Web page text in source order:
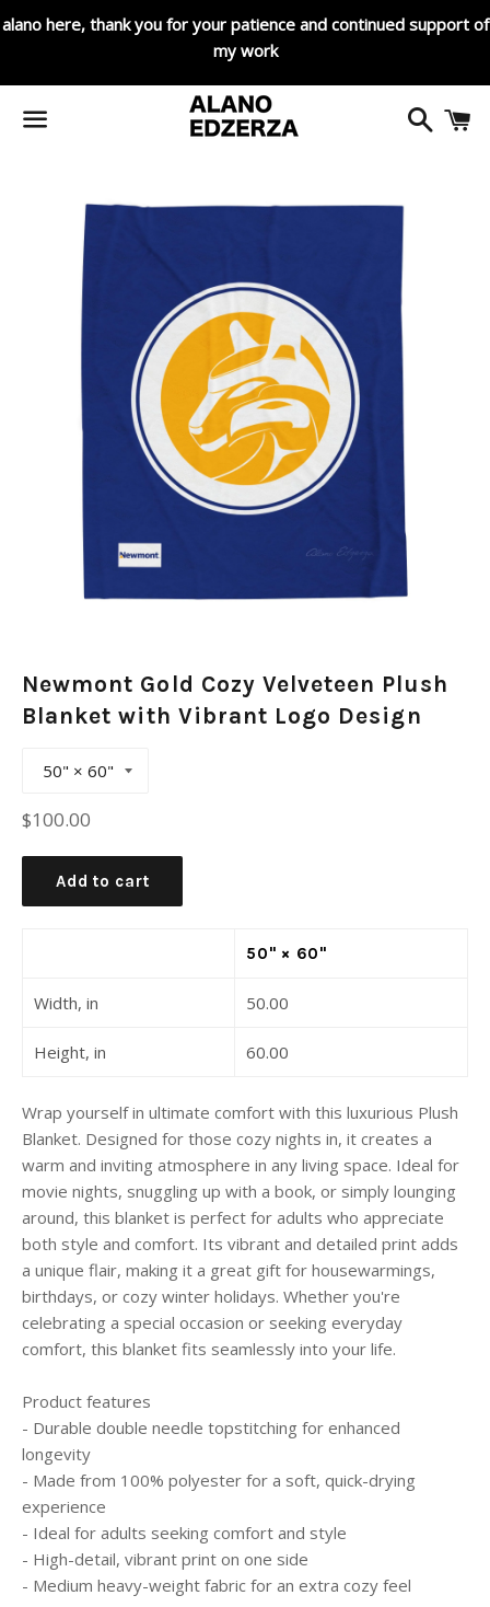
alano here, thank you for your patience and continued support of
my work
Search
Newmont Gold Cozy Velveteen Plush
Blanket with Vibrant Logo Design
Regular
$100.00
Add to cart
50" × 60"
Width, in 50.00
Height, in 60.00
Wrap yourself in ultimate comfort with this luxurious Plush
Blanket. Designed for those cozy nights in, it creates a
warm and inviting atmosphere in any living space. Ideal for
movie nights, snuggling up with a book, or simply lounging
around, this blanket is perfect for adults who appreciate
both style and comfort. Its vibrant and detailed print adds
a unique flair, making it a great gift for housewarmings,
birthdays, or cozy winter holidays. Whether you're
celebrating a special occasion or seeking everyday
comfort, this blanket fits seamlessly into your life.
Product features
- Durable double needle topstitching for enhanced
longevity
- Made from 100% polyester for a soft, quick-drying
experience
- Ideal for adults seeking comfort and style
- High-detail, vibrant print on one side
- Medium heavy-weight fabric for an extra cozy feel